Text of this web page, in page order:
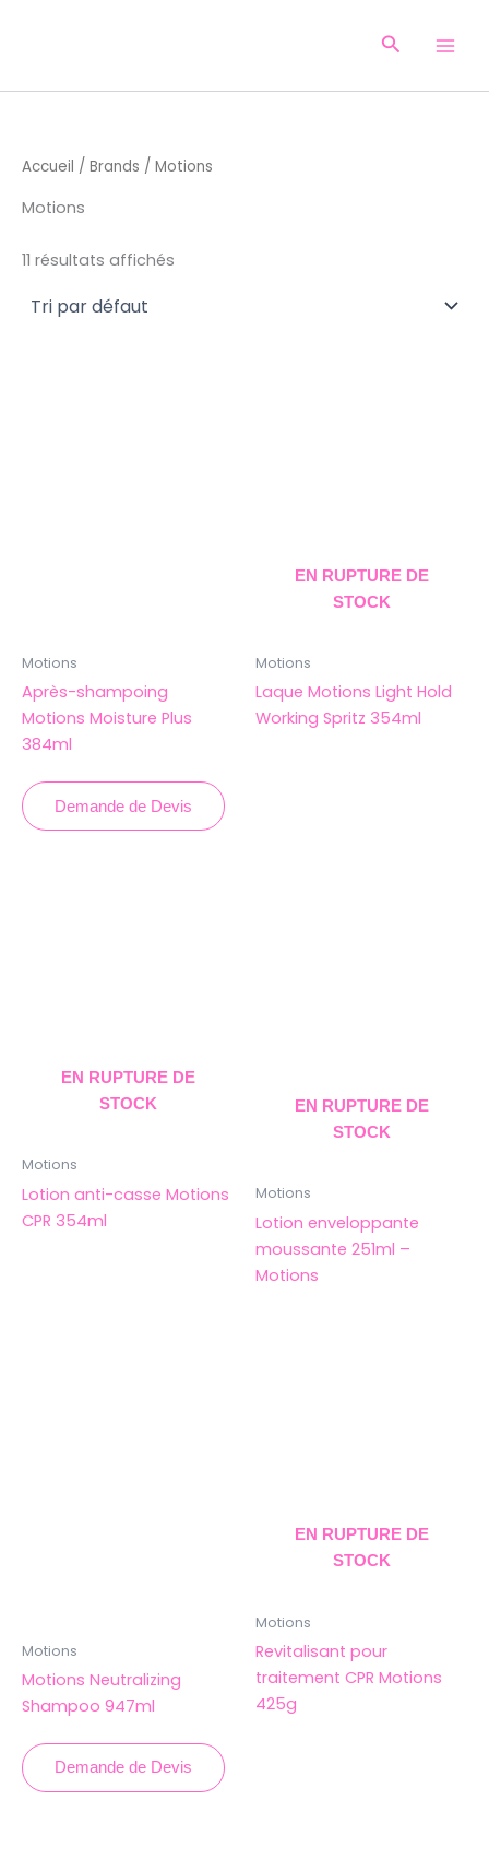
Accueil / Brands / Motions
Motions
11 résultats affichés
Motions
Après-shampoing
Motions Moisture Plus
384ml
Demande de Devis
EN RUPTURE DE
STOCK
Motions
Laque Motions Light Hold
Working Spritz 354ml
EN RUPTURE DE
STOCK
Motions
Lotion anti-casse Motions
CPR 354ml
EN RUPTURE DE
STOCK
Motions
Lotion enveloppante
moussante 251ml –
Motions
Motions
Motions Neutralizing
Shampoo 947ml
Demande de Devis
EN RUPTURE DE
STOCK
Motions
Revitalisant pour
traitement CPR Motions
425g